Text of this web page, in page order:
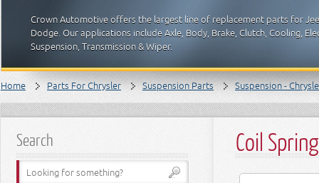
Crown Automotive offers the largest line of replacement parts for
Dodge. Our applications include Axle, Body, Brake, Clutch, Cooling,
Suspension, Transmission & Wiper.
Home Parts For Chrysler Suspension Parts Suspension -
Search Coil